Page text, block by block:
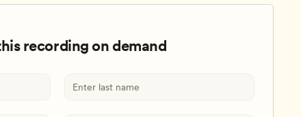
recording on demand